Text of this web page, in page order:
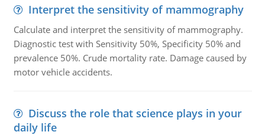
Interpret the sensitivity of mammography
Calculate and interpret the sensitivity of mammography.
Diagnostic test with Sensitivity 50%, Specificity 50% and
prevalence 50%. Crude mortality rate. Damage caused by
motor vehicle accidents.
Discuss the role that science plays in your
daily life